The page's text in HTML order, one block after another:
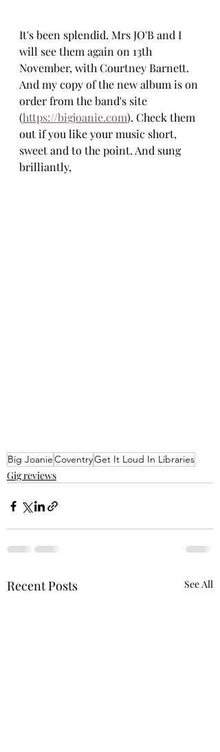
It's been splendid. Mrs JO'B and I
will see them again on 13th
November, with Courtney Barnett.
And my copy of the new album is on
order from the band's site
(https://bigjoanie.com). Check them
out if you like your music short,
sweet and to the point. And sung
brilliantly,
Big JoanieCoventryGet It Loud In Libraries
Gig reviews
Recent Posts See All